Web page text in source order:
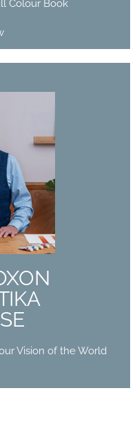
Colour Book
Vision of the World
Your Vision of the